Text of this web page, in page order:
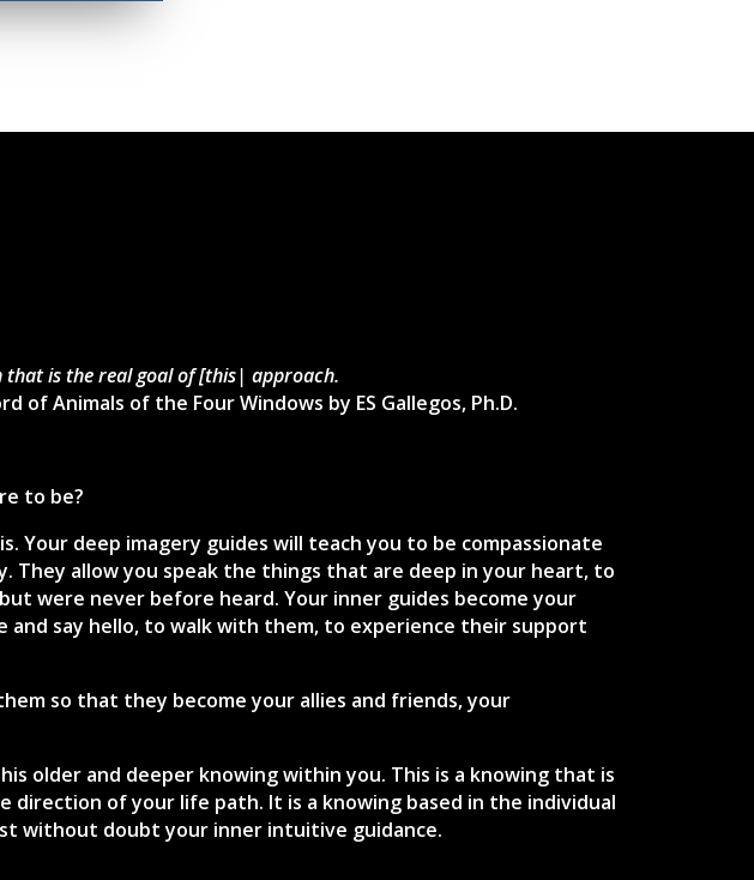
is the real goal of [this| approach.
Animals of the Four Windows by ES Gallegos, Ph.D.
to be?
deep imagery guides will teach you to be compassionate
They allow you speak the things that are deep in your heart, to
were never before heard. Your inner guides become your
say hello, to walk with them, to experience their support
so that they become your allies and friends, your
older and deeper knowing within you. This is a knowing that is
of your life path. It is a knowing based in the individual
without doubt your inner intuitive guidance.